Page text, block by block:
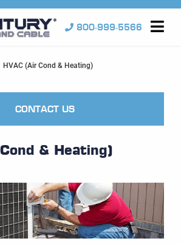
800-999-5566
Current:
HVAC (Air Cond & Heating)
CONTACT US
& Heating)